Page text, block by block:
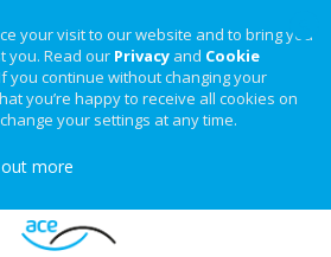
your visit to our website and to bring you
you. Read our Privacy and Cookie
you continue without changing your
you’re happy to receive all cookies on
your settings at any time.
more